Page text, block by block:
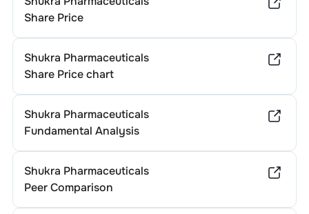
Share Price
Shukra Pharmaceuticals
Share Price chart
Shukra Pharmaceuticals
Fundamental Analysis
Shukra Pharmaceuticals
Peer Comparison